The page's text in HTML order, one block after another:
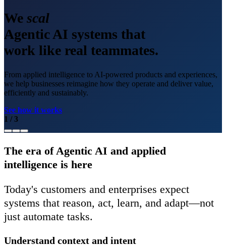
We scale
Agentic AI systems that
work like real teammates.
From applied intelligence to AI-powered products and experiences,
we help businesses reimagine how they operate and deliver value,
efficiently and sustainably.
See how it works
1 /3
The era of Agentic AI and applied
intelligence is here
Today's customers and enterprises expect
systems that reason, act, learn, and adapt—not
just automate tasks.
Understand context and intent